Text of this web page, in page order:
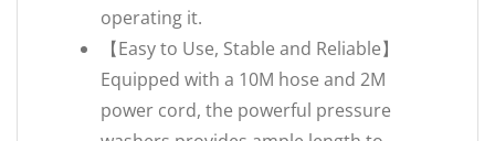
operating it.
【Easy to Use, Stable and Reliable】
Equipped with a 10M hose and 2M
power cord, the powerful pressure